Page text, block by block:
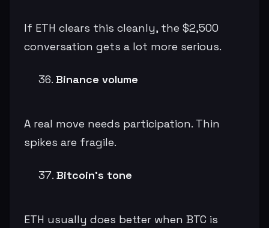
If ETH clears this cleanly, the $2,500
conversation gets a lot more serious.
Binance volume
A real move needs participation. Thin
spikes are fragile.
Bitcoin’s tone
ETH usually does better when BTC is